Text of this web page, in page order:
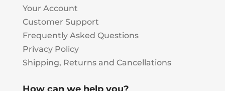
Your Account
Customer Support
Frequently Asked Questions
Privacy Policy
Shipping, Returns and Cancellations